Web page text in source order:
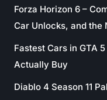
Forza Horizon 6 –
Car Unlocks, and the
Fastest Cars in GTA
Actually Buy
Diablo 4 Season 11